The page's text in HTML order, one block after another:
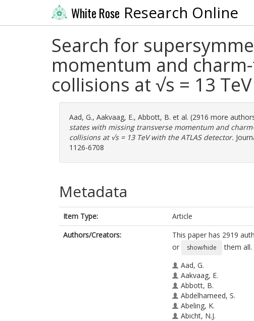
White Rose Research Online
Search for
momentum and
collisions at √s = 13
Aad, G., Aakvaag, E., Abbott, B. et al. (2916 more
states with missing transverse momentum and
collisions at √s = 13 TeV with the ATLAS detector.
1126-6708
Metadata
Item Type:
Article
Authors/Creators:
This paper has 2919
or
show/hide
them all.
Aad, G.
Aakvaag, E.
Abbott, B.
Abdelhameed, S.
Abeling, K.
Abicht, N.J.